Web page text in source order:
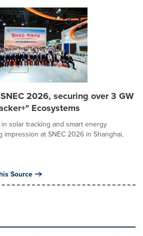
2026, securing over 3 GW
Ecosystems
solar tracking and smart energy
impression at SNEC 2026 in Shanghai,
Source